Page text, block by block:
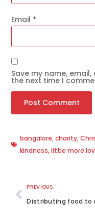
Email *
Save my name,
the next time I
bangalore,charity,
kindness,little more
PREVIOUS